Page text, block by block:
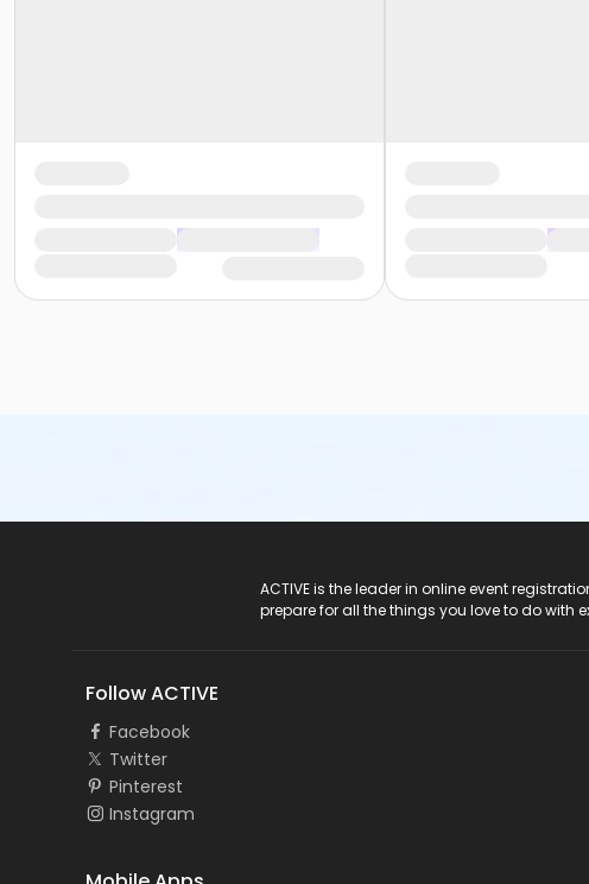
ACTIVE is the leader in online event
prepare for all the things you love to do with
Follow ACTIVE
Facebook
Twitter
Pinterest
Instagram